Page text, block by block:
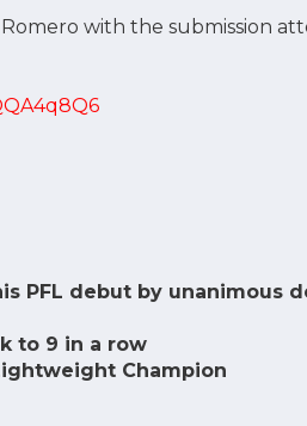
with the submission
PFL debut by unanimous
to 9 in a row
Champion